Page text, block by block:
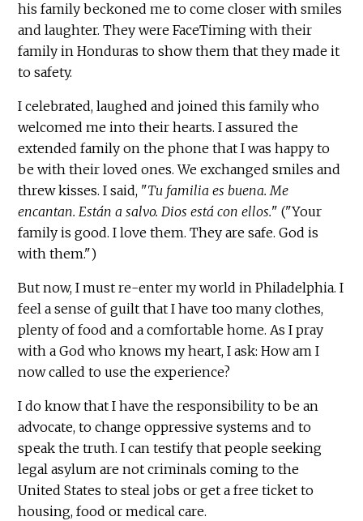
his family beckoned me to come closer with smiles
and laughter. They were FaceTiming with their
family in Honduras to show them that they made it
to safety.
I celebrated, laughed and joined this family who
welcomed me into their hearts. I assured the
extended family on the phone that I was happy to
be with their loved ones. We exchanged smiles and
threw kisses. I said, "Tu familia es buena. Me
encantan. Están a salvo. Dios está con ellos." ("Your
family is good. I love them. They are safe. God is
with them.")
But now, I must re-enter my world in Philadelphia. I
feel a sense of guilt that I have too many clothes,
plenty of food and a comfortable home. As I pray
with a God who knows my heart, I ask: How am I
now called to use the experience?
I do know that I have the responsibility to be an
advocate, to change oppressive systems and to
speak the truth. I can testify that people seeking
legal asylum are not criminals coming to the
United States to steal jobs or get a free ticket to
housing, food or medical care.